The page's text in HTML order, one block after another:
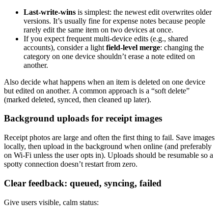
Last-write-wins is simplest: the newest edit overwrites older
versions. It’s usually fine for expense notes because people
rarely edit the same item on two devices at once.
If you expect frequent multi-device edits (e.g., shared
accounts), consider a light field-level merge: changing the
category on one device shouldn’t erase a note edited on
another.
Also decide what happens when an item is deleted on one device
but edited on another. A common approach is a “soft delete”
(marked deleted, synced, then cleaned up later).
Background uploads for receipt images
Receipt photos are large and often the first thing to fail. Save images
locally, then upload in the background when online (and preferably
on Wi‑Fi unless the user opts in). Uploads should be resumable so a
spotty connection doesn’t restart from zero.
Clear feedback: queued, syncing, failed
Give users visible, calm status: